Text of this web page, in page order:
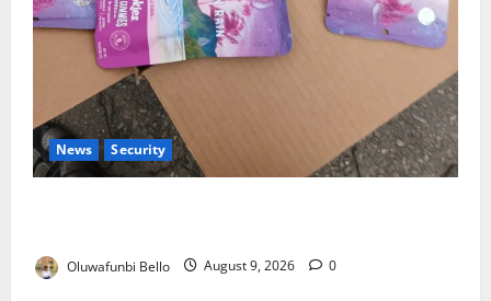
News Security
Oluwafunbi Bello August 9, 2026 0